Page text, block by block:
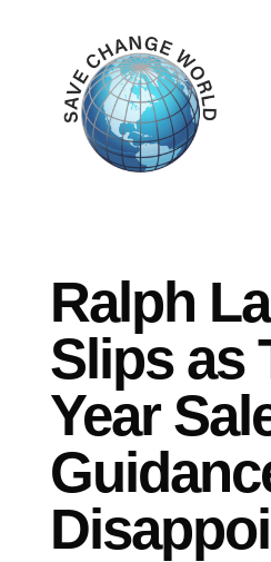
Ralph
Slips as
Year